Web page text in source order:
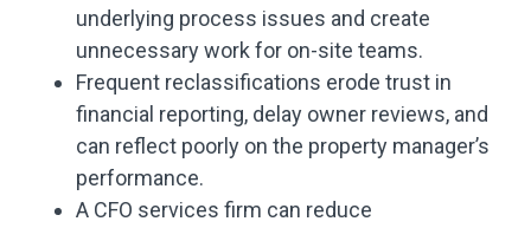
underlying process issues and create
unnecessary work for on-site teams.
Frequent reclassifications erode trust in
financial reporting, delay owner reviews, and
can reflect poorly on the property manager’s
performance.
A CFO services firm can reduce